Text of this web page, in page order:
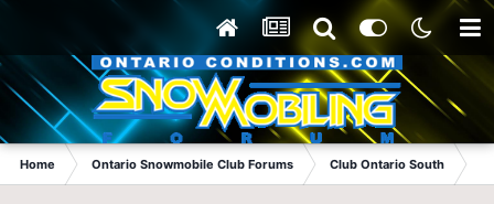
Home Ontario Snowmobile Club Forums Club Ontario South